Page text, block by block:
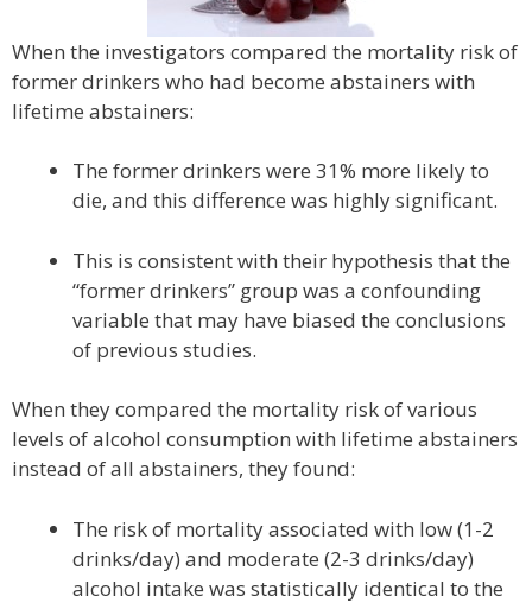
When the investigators compared the mortality risk of
former drinkers who had become abstainers with
lifetime abstainers:
The former drinkers were 31% more likely to
die, and this difference was highly significant.
This is consistent with their hypothesis that the
“former drinkers” group was a confounding
variable that may have biased the conclusions
of previous studies.
When they compared the mortality risk of various
levels of alcohol consumption with lifetime abstainers
instead of all abstainers, they found:
The risk of mortality associated with low (1-2
drinks/day) and moderate (2-3 drinks/day)
alcohol intake was statistically identical to the